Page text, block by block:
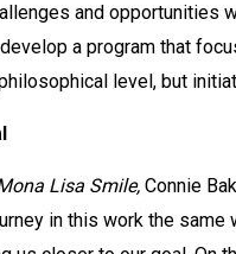
and opportunities
a program that
level, but
Lisa Smile, Connie
in this work the